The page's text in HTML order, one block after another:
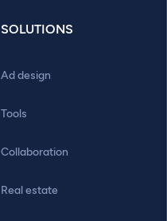
SOLUTIONS
Ad design
Tools
Collaboration
Real estate